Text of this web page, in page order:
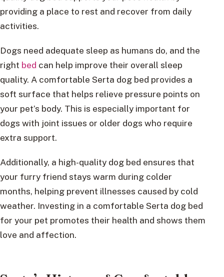
providing a place to rest and recover from daily
activities.
Dogs need adequate sleep as humans do, and the
right bed can help improve their overall sleep
quality. A comfortable Serta dog bed provides a
soft surface that helps relieve pressure points on
your pet’s body. This is especially important for
dogs with joint issues or older dogs who require
extra support.
Additionally, a high-quality dog bed ensures that
your furry friend stays warm during colder
months, helping prevent illnesses caused by cold
weather. Investing in a comfortable Serta dog bed
for your pet promotes their health and shows them
love and affection.